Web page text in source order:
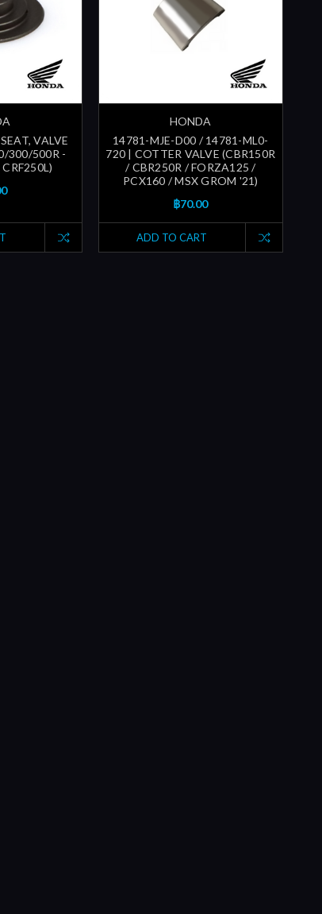
VALVE
300/500R -
HONDA
14781-MJE-D00 / 14781-ML0-
720 | COTTER VALVE (CBR150R
/ CBR250R / FORZA125 /
PCX160 / MSX GROM '21)
฿70.00
ADD TO CART